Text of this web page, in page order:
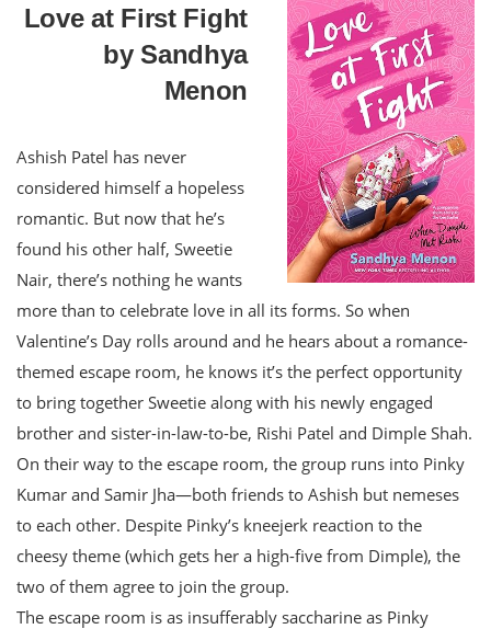
Love at First Fight
by Sandhya
Menon
Ashish Patel has never
considered himself a hopeless
romantic. But now that he’s
found his other half, Sweetie
Nair, there’s nothing he wants
more than to celebrate love in all its forms. So when
Valentine’s Day rolls around and he hears about a romance-
themed escape room, he knows it’s the perfect opportunity
to bring together Sweetie along with his newly engaged
brother and sister-in-law-to-be, Rishi Patel and Dimple Shah.
On their way to the escape room, the group runs into Pinky
Kumar and Samir Jha—both friends to Ashish but nemeses
to each other. Despite Pinky’s kneejerk reaction to the
cheesy theme (which gets her a high-five from Dimple), the
two of them agree to join the group.
The escape room is as insufferably saccharine as Pinky